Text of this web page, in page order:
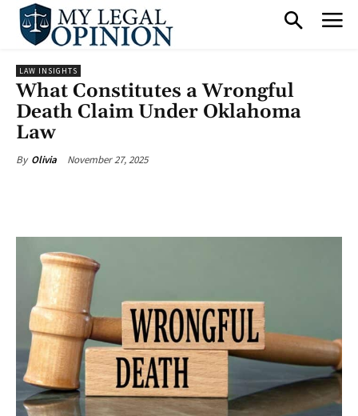
LAW INSIGHTS
What Constitutes a Wrongful
Death Claim Under Oklahoma
Law
By Olivia November 27, 2025